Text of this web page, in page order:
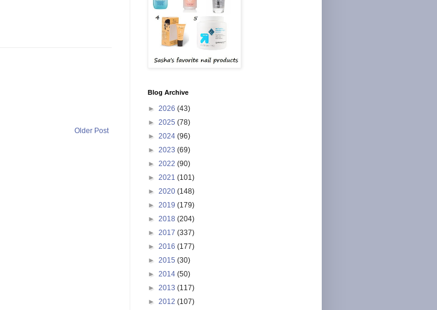
Older Post
Blog Archive
► 2026 (43)
► 2025 (78)
► 2024 (96)
► 2023 (69)
► 2022 (90)
► 2021 (101)
► 2020 (148)
► 2019 (179)
► 2018 (204)
► 2017 (337)
► 2016 (177)
► 2015 (30)
► 2014 (50)
► 2013 (117)
► 2012 (107)